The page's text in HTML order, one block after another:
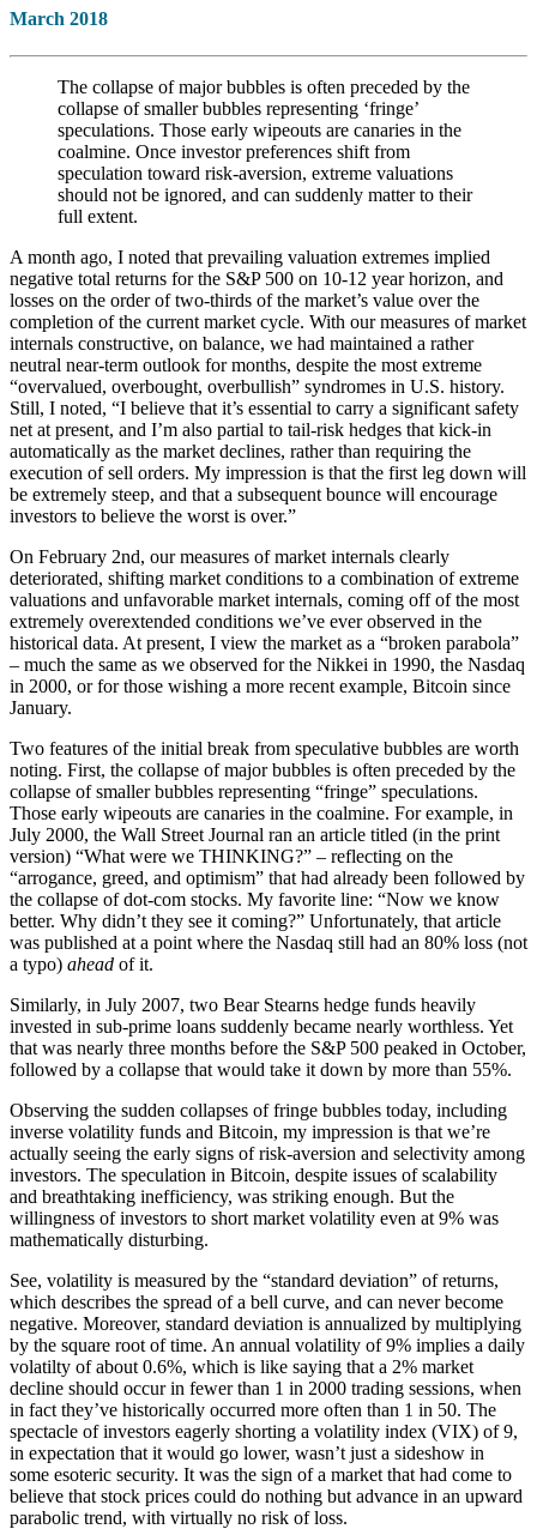
March 2018
The collapse of major bubbles is often preceded by the
collapse of smaller bubbles representing ‘fringe’
speculations. Those early wipeouts are canaries in the
coalmine. Once investor preferences shift from
speculation toward risk-aversion, extreme valuations
should not be ignored, and can suddenly matter to their
full extent.
A month ago, I noted that prevailing valuation extremes implied
negative total returns for the S&P 500 on 10-12 year horizon, and
losses on the order of two-thirds of the market’s value over the
completion of the current market cycle. With our measures of market
internals constructive, on balance, we had maintained a rather
neutral near-term outlook for months, despite the most extreme
“overvalued, overbought, overbullish” syndromes in U.S. history.
Still, I noted, “I believe that it’s essential to carry a significant safety
net at present, and I’m also partial to tail-risk hedges that kick-in
automatically as the market declines, rather than requiring the
execution of sell orders. My impression is that the first leg down will
be extremely steep, and that a subsequent bounce will encourage
investors to believe the worst is over.”
On February 2nd, our measures of market internals clearly
deteriorated, shifting market conditions to a combination of extreme
valuations and unfavorable market internals, coming off of the most
extremely overextended conditions we’ve ever observed in the
historical data. At present, I view the market as a “broken parabola”
– much the same as we observed for the Nikkei in 1990, the Nasdaq
in 2000, or for those wishing a more recent example, Bitcoin since
January.
Two features of the initial break from speculative bubbles are worth
noting. First, the collapse of major bubbles is often preceded by the
collapse of smaller bubbles representing “fringe” speculations.
Those early wipeouts are canaries in the coalmine. For example, in
July 2000, the Wall Street Journal ran an article titled (in the print
version) “What were we THINKING?” – reflecting on the
“arrogance, greed, and optimism” that had already been followed by
the collapse of dot-com stocks. My favorite line: “Now we know
better. Why didn’t they see it coming?” Unfortunately, that article
was published at a point where the Nasdaq still had an 80% loss (not
a typo) ahead of it.
Similarly, in July 2007, two Bear Stearns hedge funds heavily
invested in sub-prime loans suddenly became nearly worthless. Yet
that was nearly three months before the S&P 500 peaked in October,
followed by a collapse that would take it down by more than 55%.
Observing the sudden collapses of fringe bubbles today, including
inverse volatility funds and Bitcoin, my impression is that we’re
actually seeing the early signs of risk-aversion and selectivity among
investors. The speculation in Bitcoin, despite issues of scalability
and breathtaking inefficiency, was striking enough. But the
willingness of investors to short market volatility even at 9% was
mathematically disturbing.
See, volatility is measured by the “standard deviation” of returns,
which describes the spread of a bell curve, and can never become
negative. Moreover, standard deviation is annualized by multiplying
by the square root of time. An annual volatility of 9% implies a daily
volatilty of about 0.6%, which is like saying that a 2% market
decline should occur in fewer than 1 in 2000 trading sessions, when
in fact they’ve historically occurred more often than 1 in 50. The
spectacle of investors eagerly shorting a volatility index (VIX) of 9,
in expectation that it would go lower, wasn’t just a sideshow in
some esoteric security. It was the sign of a market that had come to
believe that stock prices could do nothing but advance in an upward
parabolic trend, with virtually no risk of loss.